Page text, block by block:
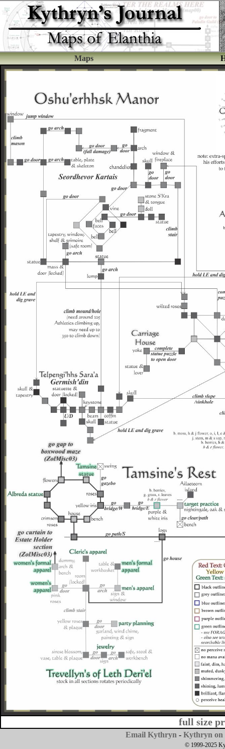
Maps
full size
Email Kythryn - Kythryn on
© 1999-2025